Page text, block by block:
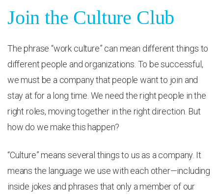
Join the Culture Club
The phrase “work culture” can mean different things to
different people and organizations. To be successful,
we must be a company that people want to join and
stay at for a long time. We need the right people in the
right roles, moving together in the right direction. But
how do we make this happen?
“Culture” means several things to us as a company. It
means the language we use with each other—including
inside jokes and phrases that only a member of our